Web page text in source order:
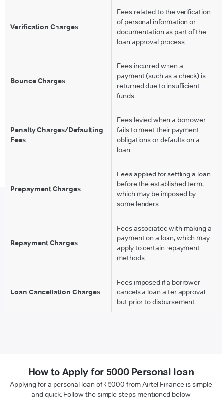
Verification Charges
Fees related to the verification
of personal information or
documentation as part of the
loan approval process.
Bounce Charges
Fees incurred when a
payment (such as a check) is
returned due to insufficient
funds.
Penalty Charges/Defaulting
Fees
Fees levied when a borrower
fails to meet their payment
obligations or defaults on a
loan.
Prepayment Charges
Fees applied for settling a loan
before the established term,
which may be imposed by
some lenders.
Repayment Charges
Fees associated with making a
payment on a loan, which may
apply to certain repayment
methods.
Loan Cancellation Charges
Fees imposed if a borrower
cancels a loan after approval
but prior to disbursement.
How to Apply for 5000 Personal loan
Applying for a personal loan of ₹5000 from Airtel Finance is simple
and quick. Follow the simple steps mentioned below